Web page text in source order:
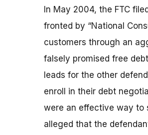
In May 2004, the FTC
fronted by “National
customers through an
falsely promised free
leads for the other
enroll in their debt
were an effective way to
alleged that the